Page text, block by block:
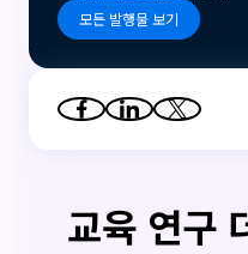
모든 발행물 보기
교육 연구